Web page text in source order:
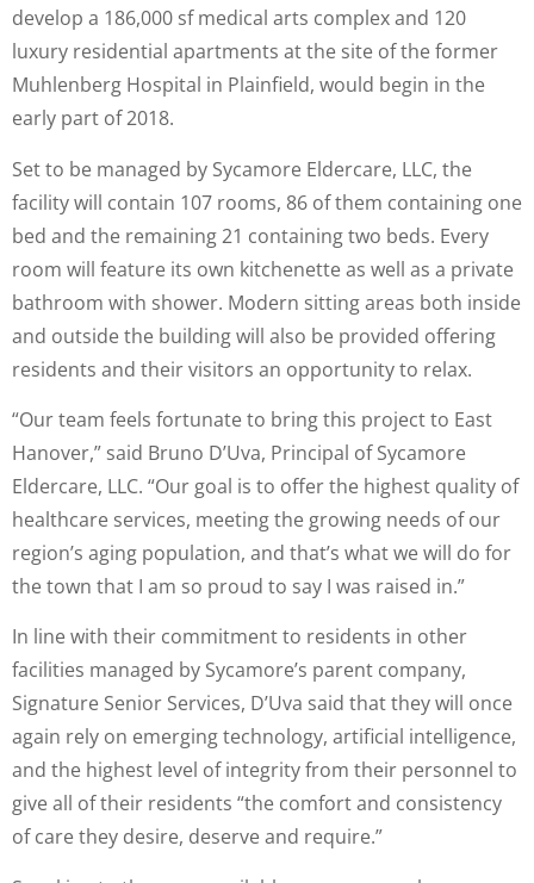
develop a 186,000 sf medical arts complex and 120
luxury residential apartments at the site of the former
Muhlenberg Hospital in Plainfield, would begin in the
early part of 2018.
Set to be managed by Sycamore Eldercare, LLC, the
facility will contain 107 rooms, 86 of them containing one
bed and the remaining 21 containing two beds. Every
room will feature its own kitchenette as well as a private
bathroom with shower. Modern sitting areas both inside
and outside the building will also be provided offering
residents and their visitors an opportunity to relax.
“Our team feels fortunate to bring this project to East
Hanover,” said Bruno D’Uva, Principal of Sycamore
Eldercare, LLC. “Our goal is to offer the highest quality of
healthcare services, meeting the growing needs of our
region’s aging population, and that’s what we will do for
the town that I am so proud to say I was raised in.”
In line with their commitment to residents in other
facilities managed by Sycamore’s parent company,
Signature Senior Services, D’Uva said that they will once
again rely on emerging technology, artificial intelligence,
and the highest level of integrity from their personnel to
give all of their residents “the comfort and consistency
of care they desire, deserve and require.”